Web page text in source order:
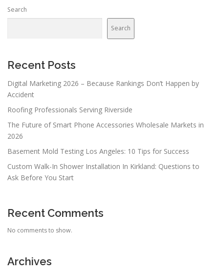
Search
Search
Recent Posts
Digital Marketing 2026 – Because Rankings Don’t Happen by
Accident
Roofing Professionals Serving Riverside
The Future of Smart Phone Accessories Wholesale Markets in
2026
Basement Mold Testing Los Angeles: 10 Tips for Success
Custom Walk-In Shower Installation In Kirkland: Questions to
Ask Before You Start
Recent Comments
No comments to show.
Archives